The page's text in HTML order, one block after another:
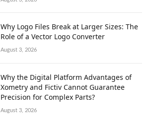
Why Logo Files Break at Larger Sizes: The
Role of a Vector Logo Converter
August 3, 2026
Why the Digital Platform Advantages of
Xometry and Fictiv Cannot Guarantee
Precision for Complex Parts?
August 3, 2026